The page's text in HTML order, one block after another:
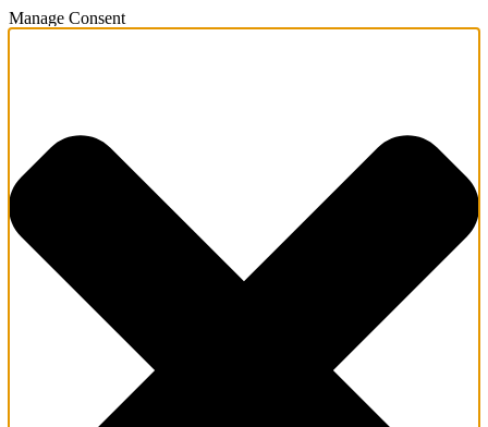
Manage Consent